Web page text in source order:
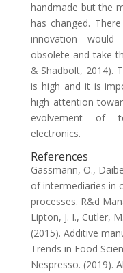
handmade but the
has changed.
innovation
obsolete and take
& Shadbolt, 2014).
is high and it is
high attention
evolvement of
electronics.
References
Gassmann, O.,
of intermediaries in
processes. R&d
Lipton, J. I., Cutler,
(2015). Additive
Trends in Food
Nespresso. (2019).